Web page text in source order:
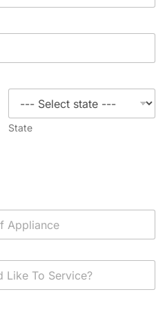
State